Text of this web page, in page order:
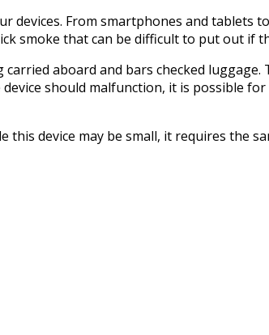
From smartphones and tablets
smoke that can be difficult to put out if
aboard and bars checked
should malfunction, it is possible
device may be small, it requires the